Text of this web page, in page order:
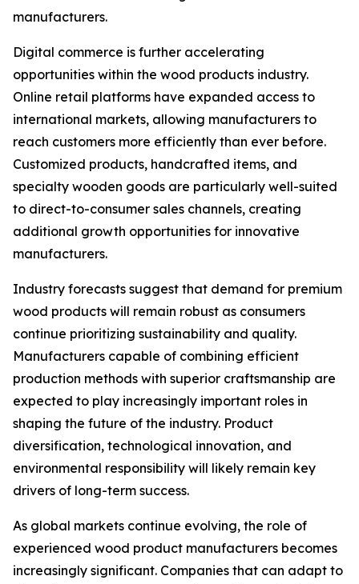
manufacturers.
Digital commerce is further accelerating
opportunities within the wood products industry.
Online retail platforms have expanded access to
international markets, allowing manufacturers to
reach customers more efficiently than ever before.
Customized products, handcrafted items, and
specialty wooden goods are particularly well-suited
to direct-to-consumer sales channels, creating
additional growth opportunities for innovative
manufacturers.
Industry forecasts suggest that demand for premium
wood products will remain robust as consumers
continue prioritizing sustainability and quality.
Manufacturers capable of combining efficient
production methods with superior craftsmanship are
expected to play increasingly important roles in
shaping the future of the industry. Product
diversification, technological innovation, and
environmental responsibility will likely remain key
drivers of long-term success.
As global markets continue evolving, the role of
experienced wood product manufacturers becomes
increasingly significant. Companies that can adapt to